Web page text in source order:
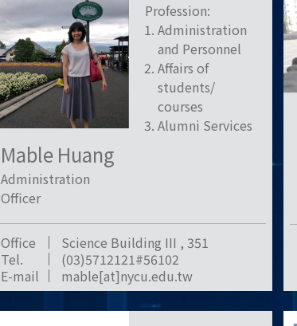
Mable Huang
Administration
Officer
Profession:
Administration
and Personnel
Affairs of
students/
courses
Alumni Services
Office
Science Building III , 351
Tel.
(03)5712121#56102
E-mail
mable[at]nycu.edu.tw